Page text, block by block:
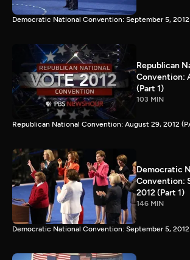
Democratic National Convention: September 5,
Republican
Convention:
(Part 1)
103 MIN
Republican National Convention: August 29, 2012
Democratic
Convention:
2012 (Part 1)
146 MIN
Democratic National Convention: September 5, 2012